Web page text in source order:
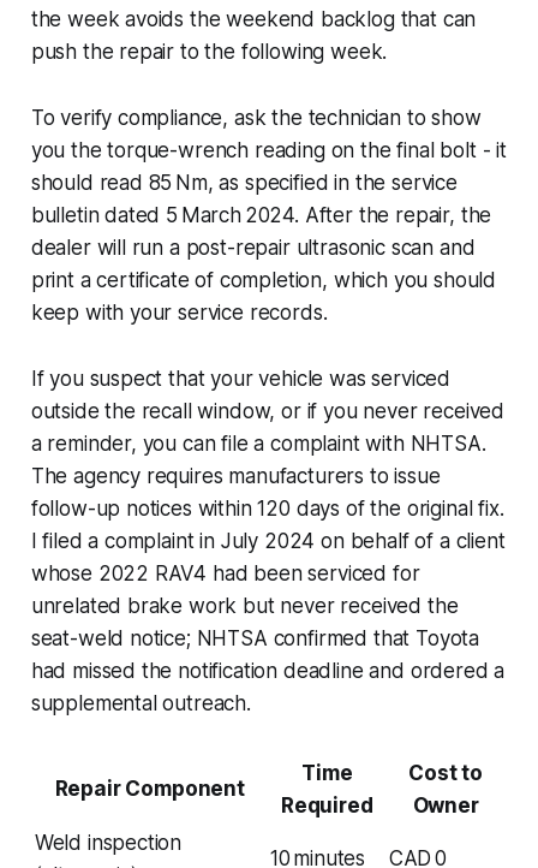
the week avoids the weekend backlog that can
push the repair to the following week.
To verify compliance, ask the technician to show
you the torque-wrench reading on the final bolt - it
should read 85 Nm, as specified in the service
bulletin dated 5 March 2024. After the repair, the
dealer will run a post-repair ultrasonic scan and
print a certificate of completion, which you should
keep with your service records.
If you suspect that your vehicle was serviced
outside the recall window, or if you never received
a reminder, you can file a complaint with NHTSA.
The agency requires manufacturers to issue
follow-up notices within 120 days of the original fix.
I filed a complaint in July 2024 on behalf of a client
whose 2022 RAV4 had been serviced for
unrelated brake work but never received the
seat-weld notice; NHTSA confirmed that Toyota
had missed the notification deadline and ordered a
supplemental outreach.
Repair Component
Time
Required
Cost to
Owner
Weld inspection
10 minutes CAD 0